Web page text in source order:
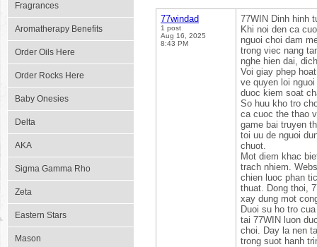
Fragrances
Aromatherapy Benefits
Order Oils Here
Order Rocks Here
Baby Onesies
Delta
AKA
Sigma Gamma Rho
Zeta
Eastern Stars
Mason
77windad
1 post
Aug 16, 2025
8:43 PM
77WIN Dinh hinh
Khi noi den ca
nguoi choi dam
trong viec nang
nghe hien dai,
Voi giay phep
ve quyen loi
duoc kiem soat
So huu kho tro
ca cuoc the thao
game bai truyen
toi uu de nguoi
chuot.
Mot diem khac
trach nhiem.
chien luoc phan
thuat. Dong thoi,
xay dung mot
Duoi su ho tro
tai 77WIN luon
choi. Day la nen
trong suot hanh